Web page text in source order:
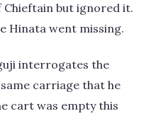
Chieftain but ignored it.
Hinata went missing.
interrogates the
carriage that he
cart was empty this